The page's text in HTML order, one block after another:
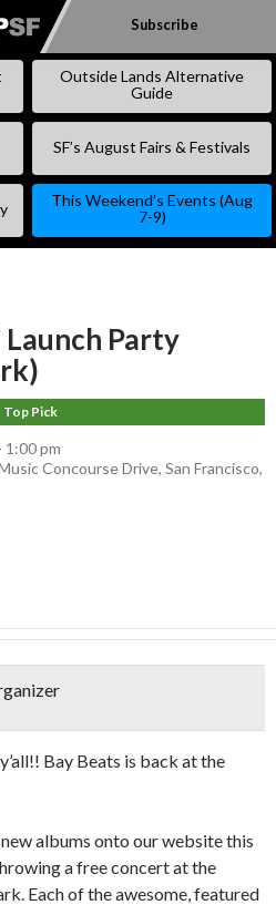
SKIP
Subscribe
Outside Lands Alternative
Guide
SF’s August Fairs & Festivals
This Weekend’s Events (Aug
7-9)
Launch Party
Top Pick
1:00 pm
Concourse Drive, San Francisco,
Bay Beats is back at the
albums onto our website this
a free concert at the
Each of the awesome, featured